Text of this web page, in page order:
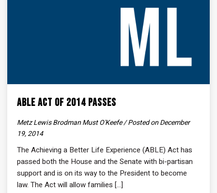
ABLE Act of 2014 Passes
Metz Lewis Brodman Must O'Keefe / Posted on December
19, 2014
The Achieving a Better Life Experience (ABLE) Act has
passed both the House and the Senate with bi-partisan
support and is on its way to the President to become
law. The Act will allow families [...]